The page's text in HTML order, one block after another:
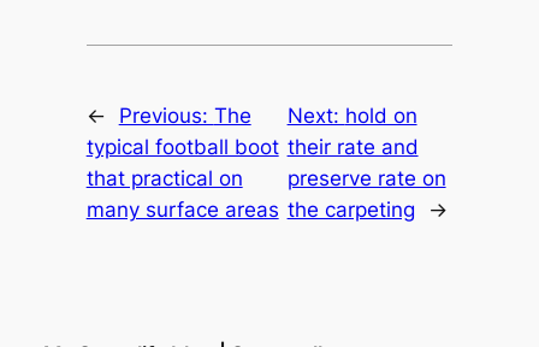
← Previous: The
typical football boot
that practical on
many surface areas
Next: hold on
their rate and
preserve rate on
the carpeting
→